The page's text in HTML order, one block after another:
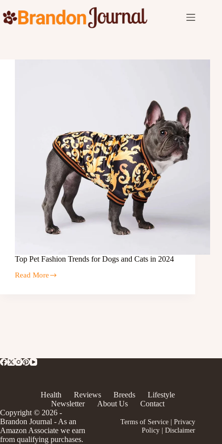
Top Pet Fashion Trends for Dogs and Cats in 2024
Read More
Health Reviews Breeds
Lifestyle
Newsletter
About Us
Contact
Copyright © 2026 -
Brandon Journal - As an
Amazon Associate we earn
from qualifying purchases.
Terms of Service |Privacy
Policy |Disclaimer